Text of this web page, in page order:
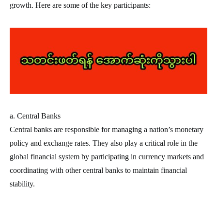
growth. Here are some of the key participants:
a. Central Banks
Central banks are responsible for managing a nation’s monetary
policy and exchange rates. They also play a critical role in the
global financial system by participating in currency markets and
coordinating with other central banks to maintain financial
stability.